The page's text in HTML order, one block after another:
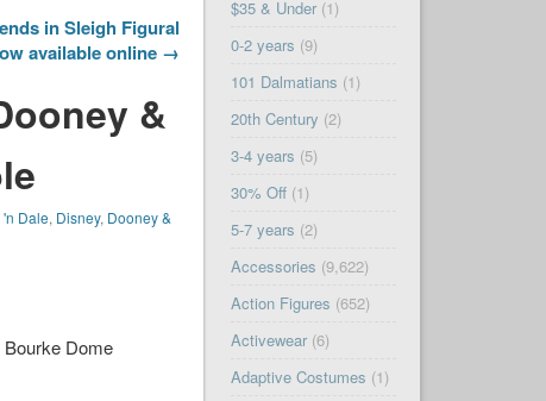
in Sleigh Figural
available online →
&
Dale, Disney, Dooney &
Dome
$35 & Under(1)
0-2 years (9)
101 Dalmatians (1)
20th Century (2)
3-4 years (5)
30% Off(1)
5-7 years (2)
Accessories (9,622)
Action Figures (652)
Activewear(6)
Adaptive Costumes (1)